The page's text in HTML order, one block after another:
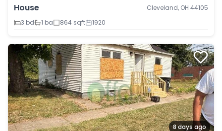
House
Cleveland, OH 44105
3 bd
1 ba 864 sqft 1920
8 days ago